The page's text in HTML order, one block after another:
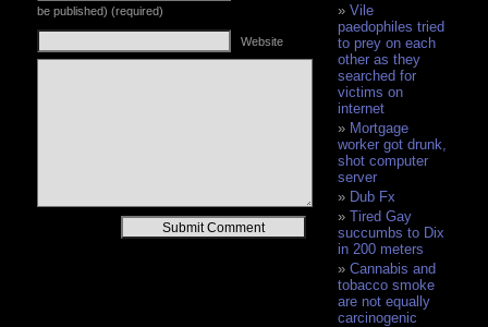
be published) (required)
Website
Vile
paedophiles tried
to prey on each
other as they
searched for
victims on
internet
Mortgage
worker got drunk,
shot computer
server
Dub Fx
Tired Gay
succumbs to Dix
in 200 meters
Cannabis and
tobacco smoke
are not equally
carcinogenic